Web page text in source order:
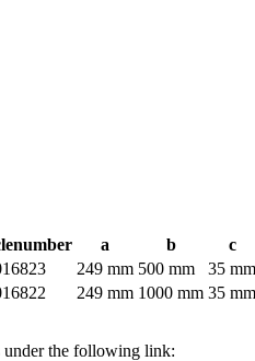
a b
c
249 mm 500 mm
35 mm
249 mm 1000 mm 35 mm
under the following link: